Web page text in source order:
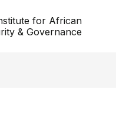
for African
& Governance